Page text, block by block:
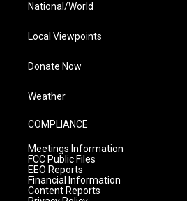
National/World
Local Viewpoints
Donate Now
Weather
COMPLIANCE
Meetings Information
FCC Public Files
EEO Reports
Financial Information
Content Reports